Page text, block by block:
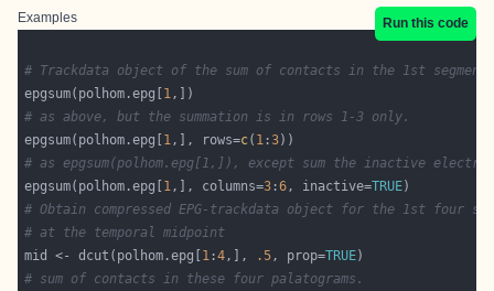
Examples Run this code
# Trackdata object of the sum of contacts in the 1st segment
epgsum(polhom.epg[ 1
# as above, but the summation is in rows 1-3 only.
epgsum(polhom.epg[ 1,], rows=c( 1 :3
# as epgsum(polhom.epg[1,]), except sum the inactive
epgsum(polhom.epg[ 1,], columns=3 :6, inactive=TRUE
# Obtain compressed EPG-trackdata object for the 1st four
# at the temporal midpoint
mid <- dcut(polhom.epg[ 1 :4,], .5, prop=TRUE
# sum of contacts in these four palatograms.